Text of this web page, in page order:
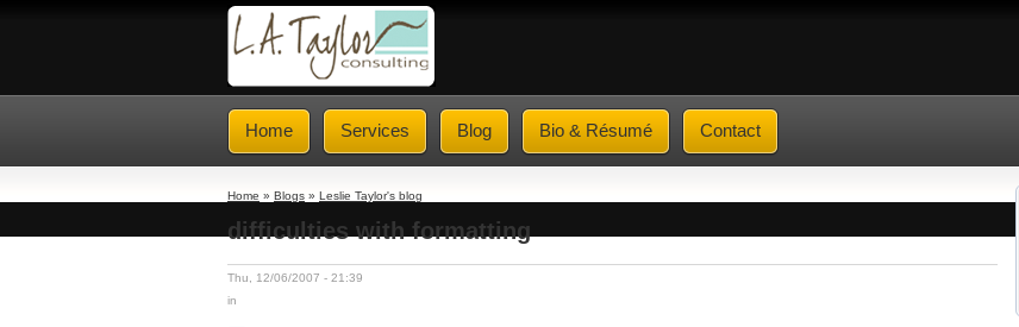
Home Services Blog Bio & Résumé Contact
Home » Blogs » Leslie Taylor's blog
difficulties with formatting
Thu, 12/06/2007 - 21:39
in